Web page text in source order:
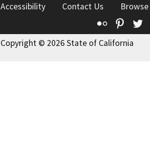
Accessibility
Contact Us
Flickr
Copyright © 2026 State of California